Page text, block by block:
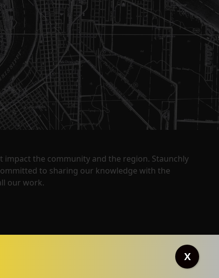
the community and the region. Staunchly
to sharing our knowledge with the
our work.
X